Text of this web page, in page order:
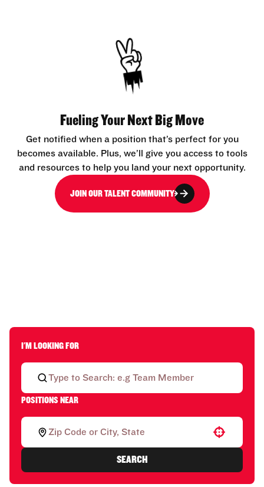
Fueling Your Next Big Move
Get notified when a position that’s perfect for you
becomes available. Plus, we’ll give you access to tools
and resources to help you land your next opportunity.
JOIN OUR TALENT COMMUNITY
I'M LOOKING FOR
POSITIONS NEAR
Use your location
SEARCH